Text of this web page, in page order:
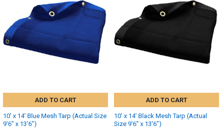
ADD TO CART
10' x 14' Blue Mesh Tarp (Actual Size
9'6" x 13'6")
ADD TO CART
10' x 14' Black Mesh Tarp (Actual
Size 9'6" x 13'6")